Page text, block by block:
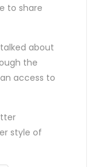
to share
about
the
access to
style of